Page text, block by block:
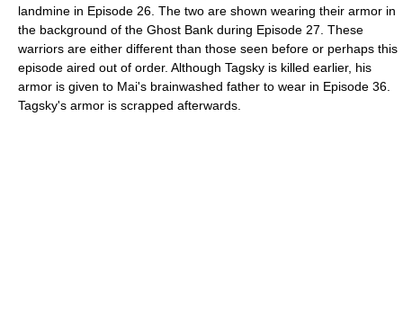
landmine in Episode 26. The two are shown wearing their armor in
the background of the Ghost Bank during Episode 27. These
warriors are either different than those seen before or perhaps this
episode aired out of order. Although Tagsky is killed earlier, his
armor is given to Mai's brainwashed father to wear in Episode 36.
Tagsky's armor is scrapped afterwards.